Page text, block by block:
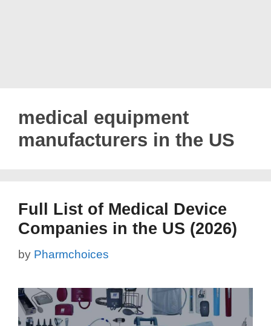
medical equipment
manufacturers in the US
Full List of Medical Device
Companies in the US (2026)
by Pharmchoices